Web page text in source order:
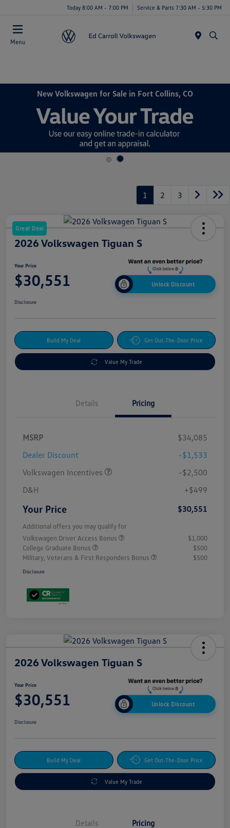
Today 8:00 AM - 7:00 PM Service & Parts 7:30 AM - 5:30 PM
Menu
New Volkswagen for Sale in Fort Collins, CO
1 2 3
Great Deal
2026 Volkswagen Tiguan S
Your Price
$30,551 Unlock Discount
Disclosure
Build My Deal Get Out-The-Door Price
Value My Trade
Details Pricing
MSRP
$34,085
Dealer Discount
-$1,533
Volkswagen Incentives
-$2,500
D&H
+$499
Your Price $30,551
Additional offers you may qualify for
Volkswagen Driver Access Bonus
$1,000
College Graduate Bonus
$500
Military, Veterans & First Responders Bonus
$500
Disclosure
2026 Volkswagen Tiguan S
Your Price
$30,551 Unlock Discount
Disclosure
Build My Deal Get Out-The-Door Price
Value My Trade
Details Pricing